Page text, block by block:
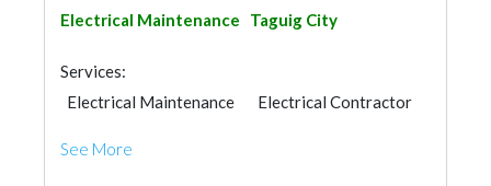
Electrical Maintenance Taguig City
Services:
Electrical Maintenance
Electrical Contractor
See More